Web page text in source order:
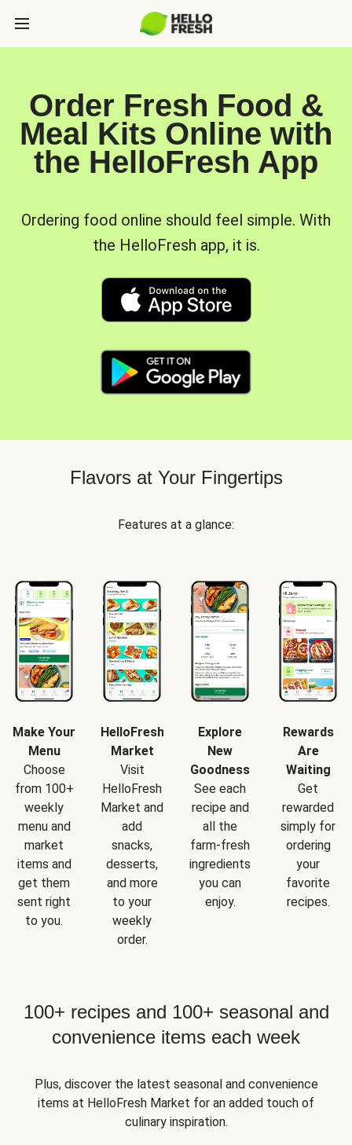
Order Fresh Food &
Meal Kits Online with
the HelloFresh App
Ordering food online should feel simple. With
the HelloFresh app, it is.
Flavors at Your Fingertips
Features at a glance:
Make Your
Menu
Choose
from 100+
weekly
menu and
market
items and
get them
sent right
to you.
HelloFresh
Market
Visit
HelloFresh
Market and
add
snacks,
desserts,
and more
to your
weekly
order.
Explore
New
Goodness
See each
recipe and
all the
farm-fresh
ingredients
you can
enjoy.
Rewards
Are
Waiting
Get
rewarded
simply for
ordering
your
favorite
recipes.
100+ recipes and 100+ seasonal and
convenience items each week
Plus, discover the latest seasonal and convenience
items at HelloFresh Market for an added touch of
culinary inspiration.